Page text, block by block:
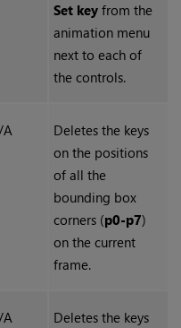
Set keyfrom the
animation menu
next to each of
the controls.
A
Deletes the keys
on the positions
of all the
bounding box
corners (p0-p7)
on the current
frame.
A
Deletes the keys